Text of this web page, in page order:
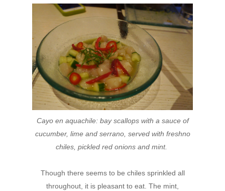
Cayo en aquachile: bay scallops with a sauce of
cucumber, lime and serrano, served with freshno
chiles, pickled red onions and mint.
Though there seems to be chiles sprinkled all
throughout, it is pleasant to eat. The mint,